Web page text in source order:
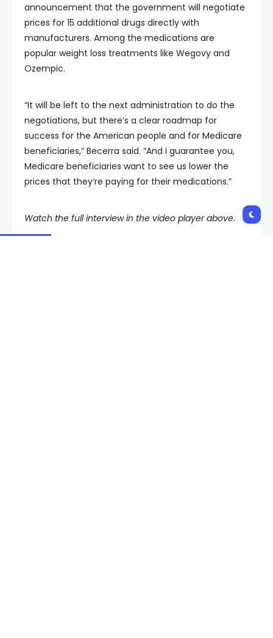
announcement that the government will negotiate
prices for 15 additional drugs directly with
manufacturers. Among the medications are
popular weight loss treatments like Wegovy and
Ozempic.
“It will be left to the next administration to do the
negotiations, but there’s a clear roadmap for
success for the American people and for Medicare
beneficiaries,” Becerra said. “And I guarantee you,
Medicare beneficiaries want to see us lower the
prices that they’re paying for their medications.”
Watch the full interview in the video player above.